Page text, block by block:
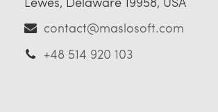
contact@maslosoft.com
+48 514 920 103